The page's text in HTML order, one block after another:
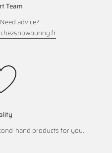
Team
advice?
hand products for you.